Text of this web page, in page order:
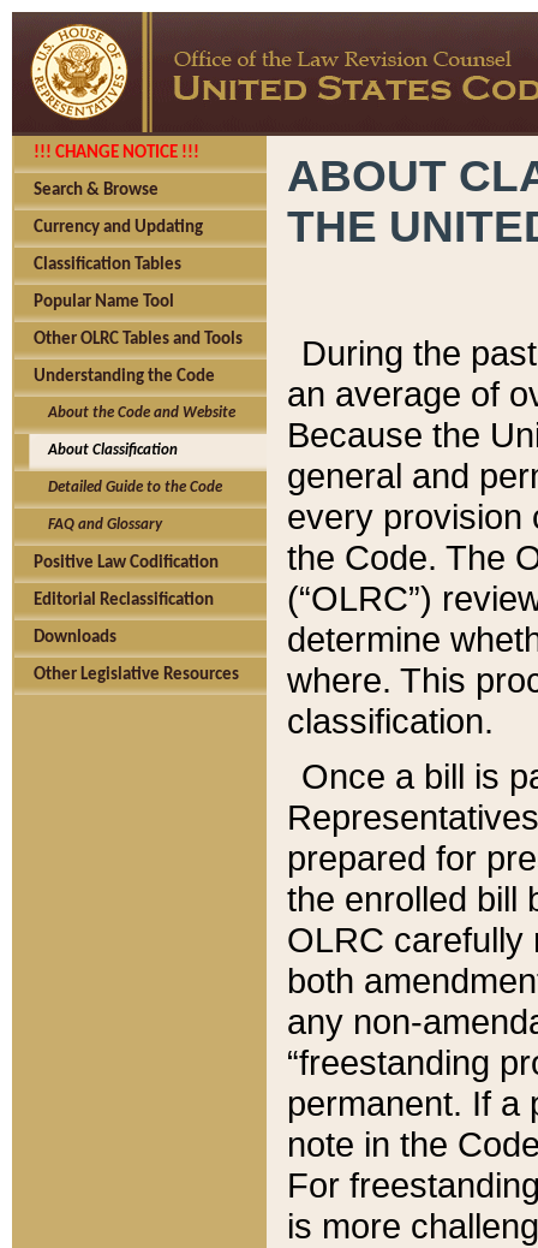
!!! CHANGE NOTICE !!!
Search & Browse
Currency and Updating
Classification Tables
Popular Name Tool
Other OLRC Tables and Tools
Understanding the Code
About the Code and Website
About Classification
Detailed Guide to the Code
FAQ and Glossary
Positive Law Codification
Editorial Reclassification
Downloads
Other Legislative Resources
ABOUT
THE
During the
an average of
Because the
general and
every provision
the Code. The
(“OLRC”)
determine
where. This
classification.
Once a bill is
prepared for
the enrolled bill
OLRC carefully
both
any non-
“freestanding
permanent. If a
note in the
For
is more